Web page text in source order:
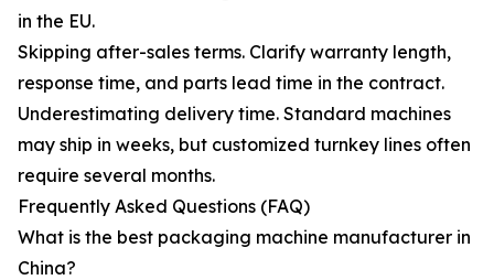
in the EU.
Skipping after-sales terms. Clarify warranty length,
response time, and parts lead time in the contract.
Underestimating delivery time. Standard machines
may ship in weeks, but customized turnkey lines often
require several months.
Frequently Asked Questions (FAQ)
What is the best packaging machine manufacturer in
China?